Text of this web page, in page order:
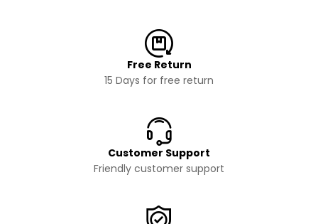
Free Return
15 Days for free return
Customer Support
Friendly customer support